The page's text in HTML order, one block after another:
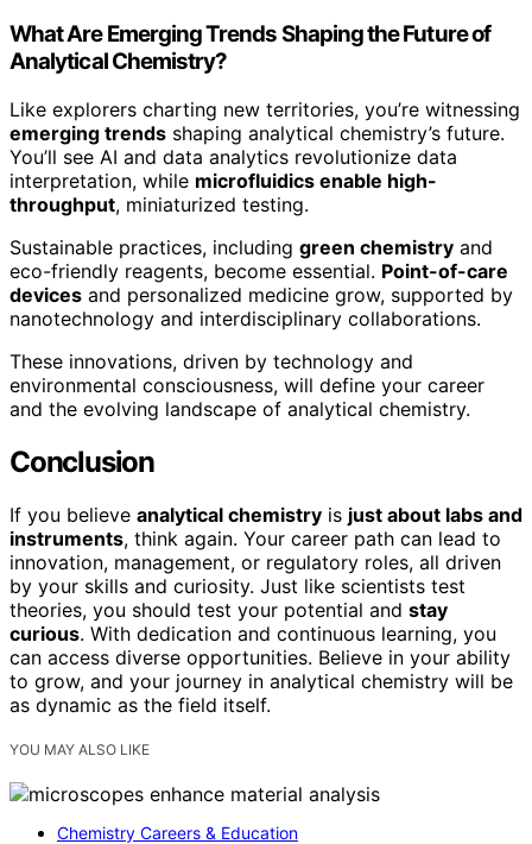
What Are Emerging Trends Shaping the Future of
Analytical Chemistry?
Like explorers charting new territories, you’re witnessing
emerging trends shaping analytical chemistry’s future.
You’ll see AI and data analytics revolutionize data
interpretation, while microfluidics enable high-
throughput, miniaturized testing.
Sustainable practices, including green chemistry and
eco-friendly reagents, become essential. Point-of-care
devices and personalized medicine grow, supported by
nanotechnology and interdisciplinary collaborations.
These innovations, driven by technology and
environmental consciousness, will define your career
and the evolving landscape of analytical chemistry.
Conclusion
If you believe analytical chemistry is just about labs and
instruments, think again. Your career path can lead to
innovation, management, or regulatory roles, all driven
by your skills and curiosity. Just like scientists test
theories, you should test your potential and stay
curious. With dedication and continuous learning, you
can access diverse opportunities. Believe in your ability
to grow, and your journey in analytical chemistry will be
as dynamic as the field itself.
YOU MAY ALSO LIKE
Chemistry Careers & Education